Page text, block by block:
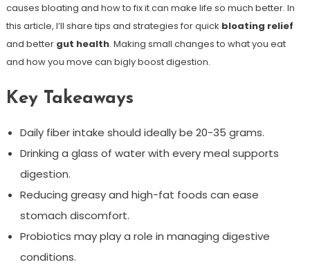
causes bloating and how to fix it can make life so much better. In
this article, I’ll share tips and strategies for quick bloating relief
and better gut health. Making small changes to what you eat
and how you move can bigly boost digestion.
Key Takeaways
Daily fiber intake should ideally be 20-35 grams.
Drinking a glass of water with every meal supports
digestion.
Reducing greasy and high-fat foods can ease
stomach discomfort.
Probiotics may play a role in managing digestive
conditions.